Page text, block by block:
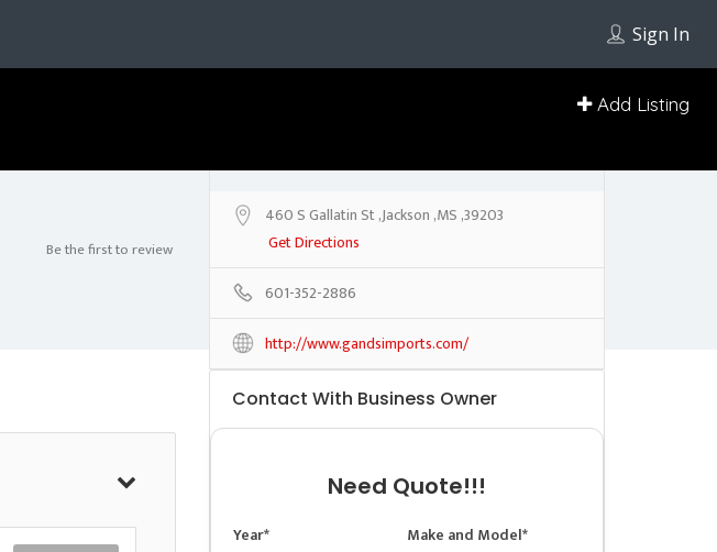
Sign In
Add Listing
Be the first to review
460 S Gallatin St ,Jackson ,MS ,39203
Get Directions
601-352-2886
http://www.gandsimports.com/
Contact With Business Owner
Need Quote!!!
Year* Make and Model*